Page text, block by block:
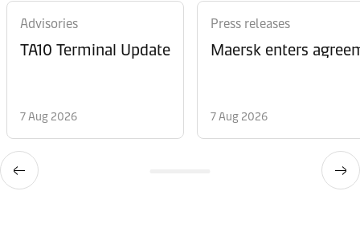
Advisories
TA10 Terminal Update
7 Aug 2026
Press releases
Maersk enters
7 Aug 2026